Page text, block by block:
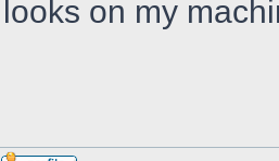
looks on my